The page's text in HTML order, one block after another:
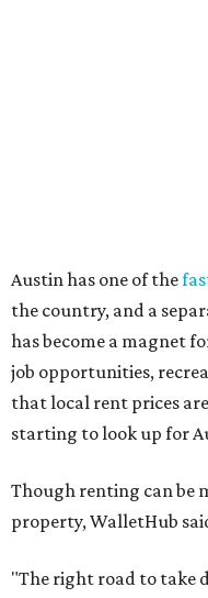
No. 34 – Grand Prairie
No. 37 – Laredo
No. 48 – Brownsville
No. 49 – Arlington
No. 50 – Fort Worth
No. 63 – Corpus Christi
No. 64 – San Antonio
No. 66 – Irving
No. 71 – Dallas
No. 81 – Lubbock